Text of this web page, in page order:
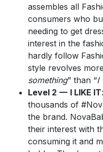
assembles all
consumers who
needing to get
interest in the
hardly follow
style revolves
something” than “I
Level 2 — I LIKE IT
thousands of
the brand.
their interest with
consuming it and